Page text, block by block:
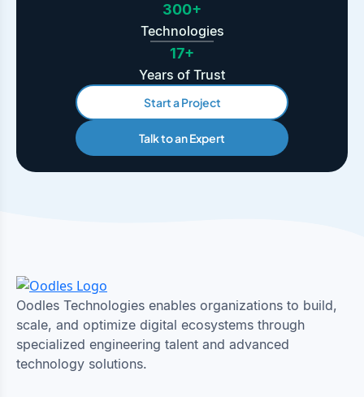
300+
Technologies
17+
Years of Trust
Start a Project
Talk to an Expert
Oodles Technologies enables organizations to build,
scale, and optimize digital ecosystems through
specialized engineering talent and advanced
technology solutions.